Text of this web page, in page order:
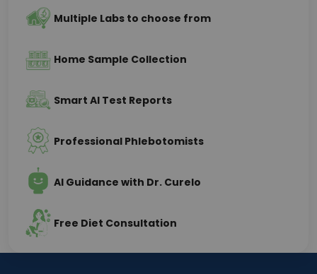
Multiple Labs to choose from
Home Sample Collection
Smart AI Test Reports
Professional Phlebotomists
AI Guidance with Dr. Curelo
Free Diet Consultation